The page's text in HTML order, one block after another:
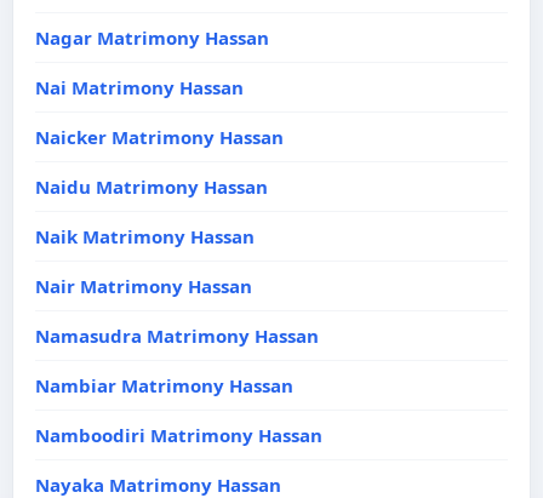
Nagar Matrimony Hassan
Nai Matrimony Hassan
Naicker Matrimony Hassan
Naidu Matrimony Hassan
Naik Matrimony Hassan
Nair Matrimony Hassan
Namasudra Matrimony Hassan
Nambiar Matrimony Hassan
Namboodiri Matrimony Hassan
Nayaka Matrimony Hassan